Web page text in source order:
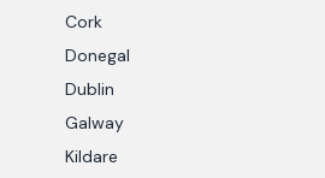
Cork
Donegal
Dublin
Galway
Kildare